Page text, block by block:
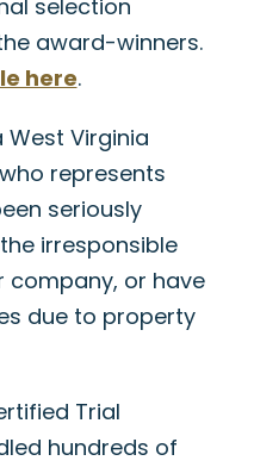
selection
award-winners.
here.
West Virginia
represents
seriously
irresponsible
company, or have
due to property
Trial
hundreds of